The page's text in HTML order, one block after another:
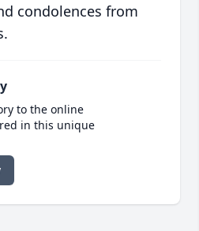
condolences from
to the online
in this unique